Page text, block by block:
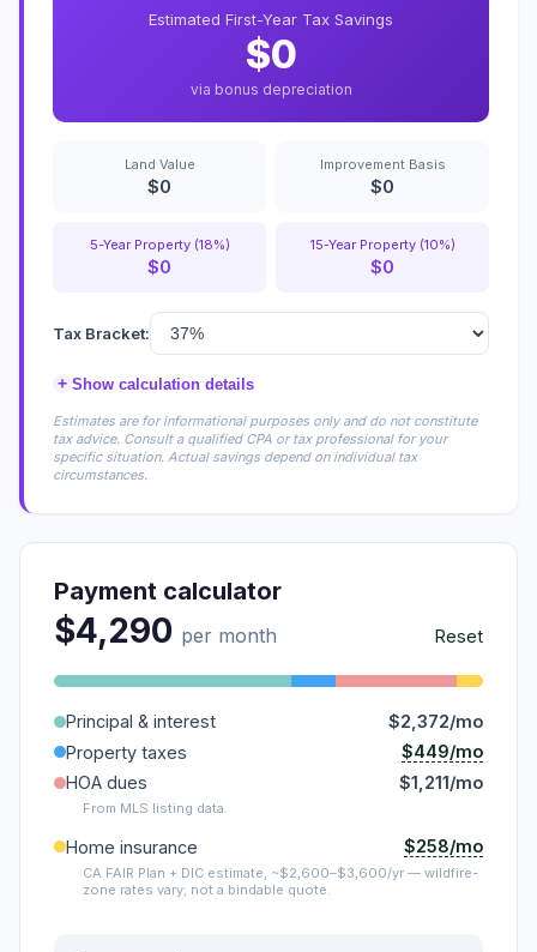
Estimated First-Year Tax Savings
$0
via bonus depreciation
Land Value
$0
Improvement Basis
$0
5-Year Property (18%)
$0
15-Year Property (10%)
$0
Tax Bracket:
+ Show calculation details
Estimates are for informational purposes only and do not constitute
tax advice. Consult a qualified CPA or tax professional for your
specific situation. Actual savings depend on individual tax
circumstances.
Payment calculator
$4,290 per month Reset
Principal & interest
$2,372/mo
Property taxes
$449/mo
HOA dues
$1,211/mo
From MLS listing data.
Home insurance $258/mo
CA FAIR Plan + DIC estimate, ~$2,600–$3,600/yr — wildfire-
zone rates vary; not a bindable quote.